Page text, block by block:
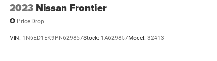
2023 Nissan Frontier
Price Drop
VIN: 1N6ED1EK9PN629857Stock: 1A629857Model: 32413